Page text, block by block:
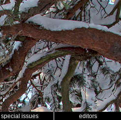
special issues editors